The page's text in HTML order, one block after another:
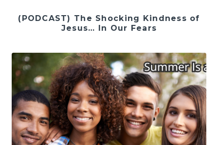
(PODCAST) The Shocking Kindness of
Jesus… In Our Fears